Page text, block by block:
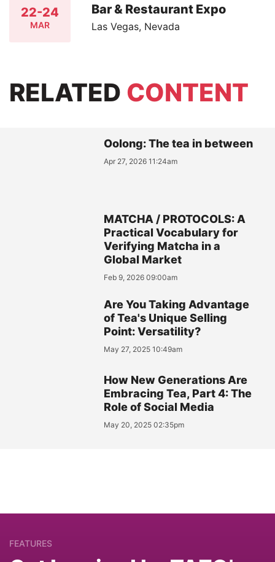
22-24
MAR
Bar & Restaurant Expo
Las Vegas, Nevada
RELATED CONTENT
Oolong: The tea in between
Apr 27, 2026 11:24am
MATCHA / PROTOCOLS: A
Practical Vocabulary for
Verifying Matcha in a
Global Market
Feb 9, 2026 09:00am
Are You Taking Advantage
of Tea's Unique Selling
Point: Versatility?
May 27, 2025 10:49am
How New Generations Are
Embracing Tea, Part 4: The
Role of Social Media
May 20, 2025 02:35pm
FEATURES